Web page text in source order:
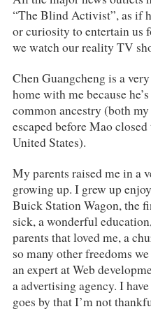
“The Blind Activist”, as if
or curiosity to entertain us
we watch our reality TV
Chen Guangcheng is a
home with me because
common ancestry (both
escaped before Mao
United States).
My parents raised me in a
growing up. I grew up
Buick Station Wagon, the
sick, a wonderful
parents that loved me, a
so many other freedoms
an expert at Web
a advertising agency. I
goes by that I’m not